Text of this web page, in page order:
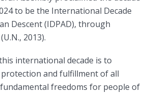
to be the International Decade
Descent (IDPAD), through
2013).
international decade is to
and fulfillment of all
freedoms for people of